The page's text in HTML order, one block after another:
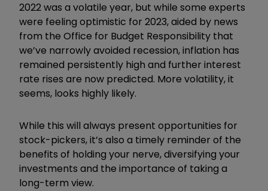
2022 was a volatile year, but while some experts
were feeling optimistic for 2023, aided by news
from the Office for Budget Responsibility that
we’ve narrowly avoided recession, inflation has
remained persistently high and further interest
rate rises are now predicted. More volatility, it
seems, looks highly likely.
While this will always present opportunities for
stock-pickers, it’s also a timely reminder of the
benefits of holding your nerve, diversifying your
investments and the importance of taking a
long-term view.